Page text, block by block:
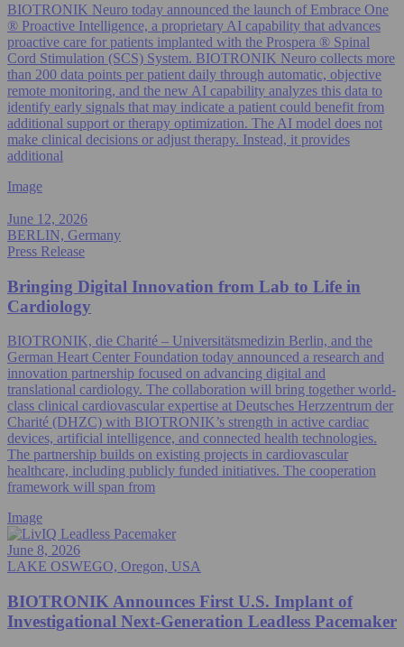
BIOTRONIK Neuro today announced the launch of Embrace One
® Proactive Intelligence, a proprietary AI capability that advances
proactive care for patients implanted with the Prospera ® Spinal
Cord Stimulation (SCS) System. BIOTRONIK Neuro collects more
than 200 data points per patient daily through automatic, objective
remote monitoring, and the new AI capability analyzes this data to
identify early signals that may indicate a patient could benefit from
additional support or therapy optimization. The AI model does not
make clinical decisions or adjust therapy. Instead, it provides
additional
Image
June 12, 2026
BERLIN, Germany
Press Release
Bringing Digital Innovation from Lab to Life in
Cardiology
BIOTRONIK, die Charité – Universitätsmedizin Berlin, and the
German Heart Center Foundation today announced a research and
innovation partnership focused on advancing digital and
translational cardiology. The collaboration will bring together world-
class clinical cardiovascular expertise at Deutsches Herzzentrum der
Charité (DHZC) with BIOTRONIK’s strength in active cardiac
devices, artificial intelligence, and connected health technologies.
The partnership builds on existing projects in cardiovascular
healthcare, including publicly funded initiatives. The cooperation
framework will span from
Image
June 8, 2026
LAKE OSWEGO, Oregon, USA
BIOTRONIK Announces First U.S. Implant of
Investigational Next-Generation Leadless Pacemaker